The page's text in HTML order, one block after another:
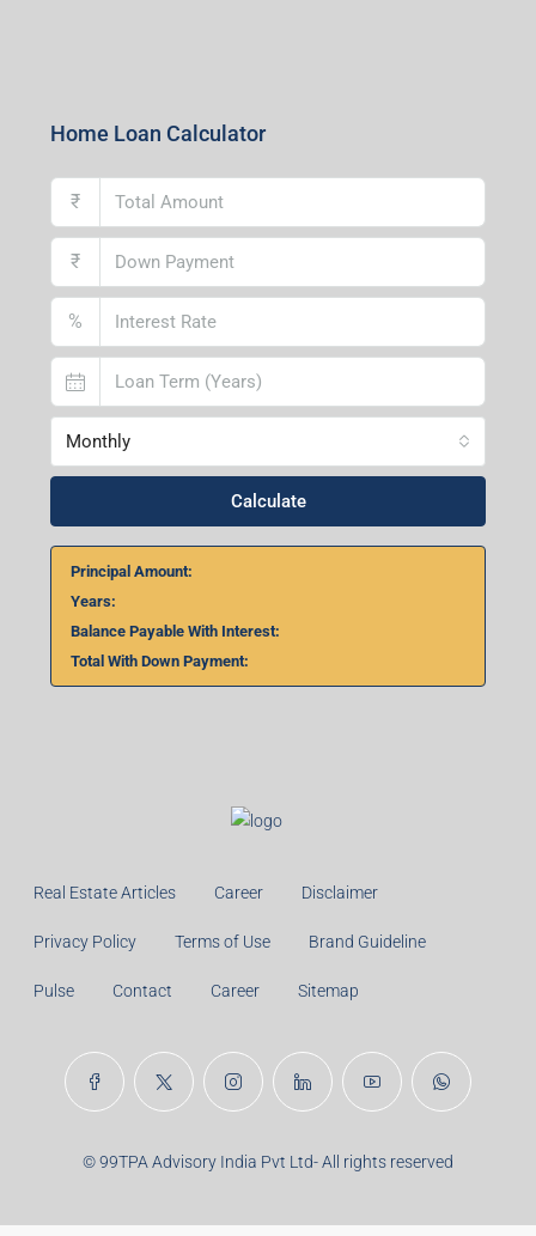
Home Loan Calculator
₹
₹
%
Monthly
Calculate
Principal Amount:
Years:
Balance Payable With Interest:
Total With Down Payment:
Real Estate Articles Career Disclaimer
Privacy Policy Terms of Use Brand Guideline
Pulse Contact Career Sitemap
© 99TPA Advisory India Pvt Ltd- All rights reserved